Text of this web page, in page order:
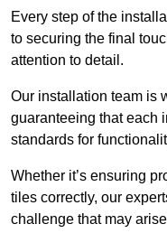
Every step of the
to securing the final
attention to detail.
Our installation team is
guaranteeing that each
standards for
Whether it’s ensuring
tiles correctly, our
challenge that may